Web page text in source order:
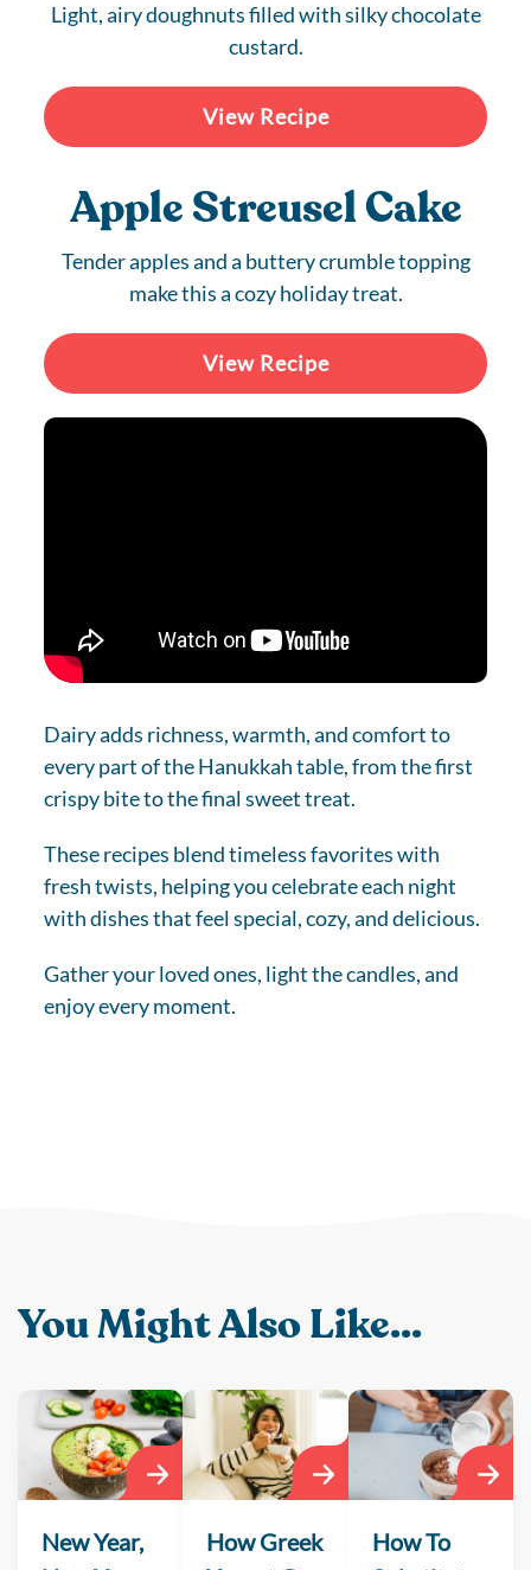
Light, airy doughnuts filled with silky chocolate
custard.
View Recipe
Apple Streusel Cake
Tender apples and a buttery crumble topping
make this a cozy holiday treat.
View Recipe
Dairy adds richness, warmth, and comfort to
every part of the Hanukkah table, from the first
crispy bite to the final sweet treat.
These recipes blend timeless favorites with
fresh twists, helping you celebrate each night
with dishes that feel special, cozy, and delicious.
Gather your loved ones, light the candles, and
enjoy every moment.
You Might Also Like...
New Year,
How Greek
How To